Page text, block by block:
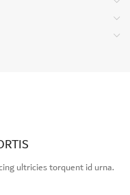
ultricies torquent id urna.